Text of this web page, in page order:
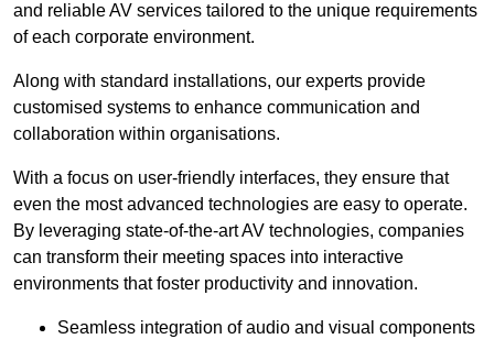
and reliable AV services tailored to the unique requirements
of each corporate environment.
Along with standard installations, our experts provide
customised systems to enhance communication and
collaboration within organisations.
With a focus on user-friendly interfaces, they ensure that
even the most advanced technologies are easy to operate.
By leveraging state-of-the-art AV technologies, companies
can transform their meeting spaces into interactive
environments that foster productivity and innovation.
Seamless integration of audio and visual components